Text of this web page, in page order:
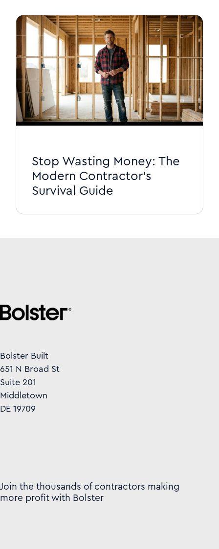
Stop Wasting Money: The
Modern Contractor's
Survival Guide
Bolster Built
651 N Broad St
Suite 201
Middletown
DE 19709
Join the thousands of contractors making
more profit with Bolster